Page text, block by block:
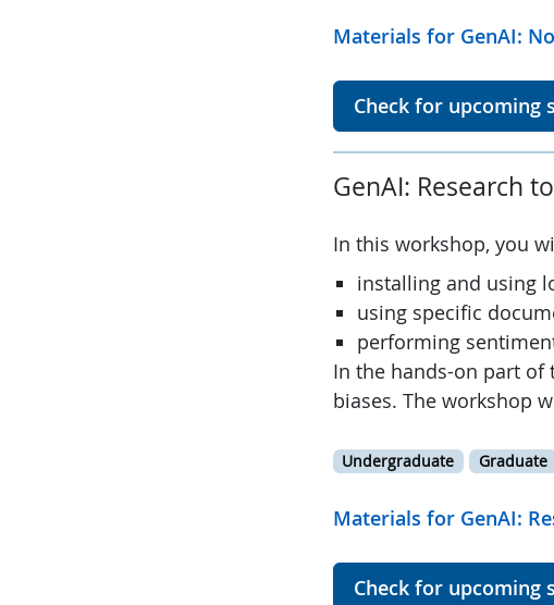
Materials for GenAI:
Check for upcoming
GenAI: Research
In this workshop, you
installing and using
using specific
performing
In the hands-on part of
biases. The workshop
Undergraduate Graduate
Materials for GenAI:
Check for upcoming